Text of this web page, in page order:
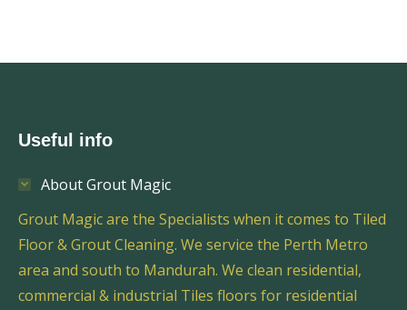
Useful info
About Grout Magic
Grout Magic are the Specialists when it comes to Tiled
Floor & Grout Cleaning. We service the Perth Metro
area and south to Mandurah. We clean residential,
commercial & industrial Tiles floors for residential